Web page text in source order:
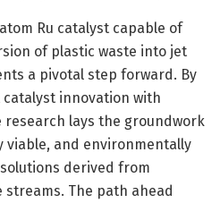
Ru catalyst capable of
of plastic waste into jet
a pivotal step forward. By
innovation with
lays the groundwork
viable, and environmentally
derived from
The path ahead